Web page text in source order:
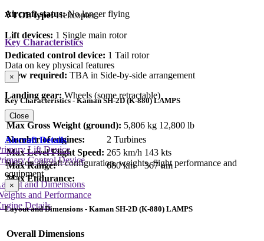
Aircraft status:No longer flying
VTOL type: Helicopter
Lift devices: 1 Single main rotor
Dedicated control device: 1 Tail rotor
Crew required: TBA in Side-by-side arrangement
Landing gear: Wheels (some retractable)
Key Characteristics
Data on key physical features
×
Key Characteristics - Kaman SH-2D (K-880) LAMPS
Max Gross Weight (ground): 5,806 kg 12,800 lb
Number of engines:
2 Turbines
Max Level Flight Speed: 265 km/h 143 kts
Max Range:
680 km
367 nm
Max Endurance:
Close
Aircraft Details
Data on aircraft configuration, weights, flight performance and
equipment
and Dimensions
and Performance
Details
Lift Device
Control Device
×
Layout and Dimensions - Kaman SH-2D (K-880) LAMPS
Overall Dimensions